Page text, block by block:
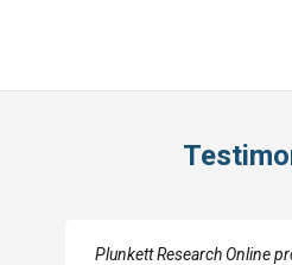
I really appreciate the depth